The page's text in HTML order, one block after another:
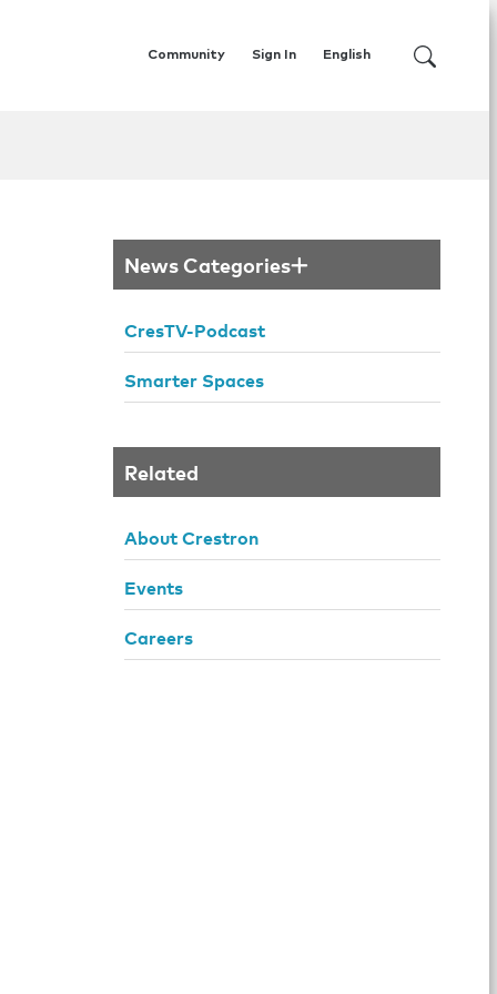
Community English
Sign In
News Categories
CresTV-Podcast
Smarter Spaces
Related
About Crestron
Events
Careers